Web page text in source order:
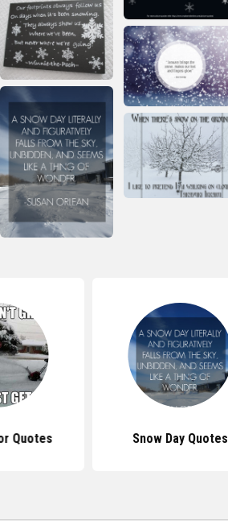
Quotes Snow Day Quotes